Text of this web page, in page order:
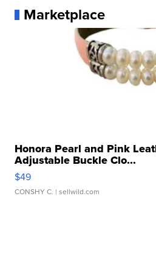
Marketplace
Honora Pearl and Pink
Adjustable Buckle Clo...
$49
CONSHY C. | sellwild.com